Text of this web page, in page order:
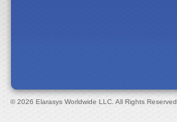
© 2026 Elarasys Worldwide LLC. All Rights Reserved.